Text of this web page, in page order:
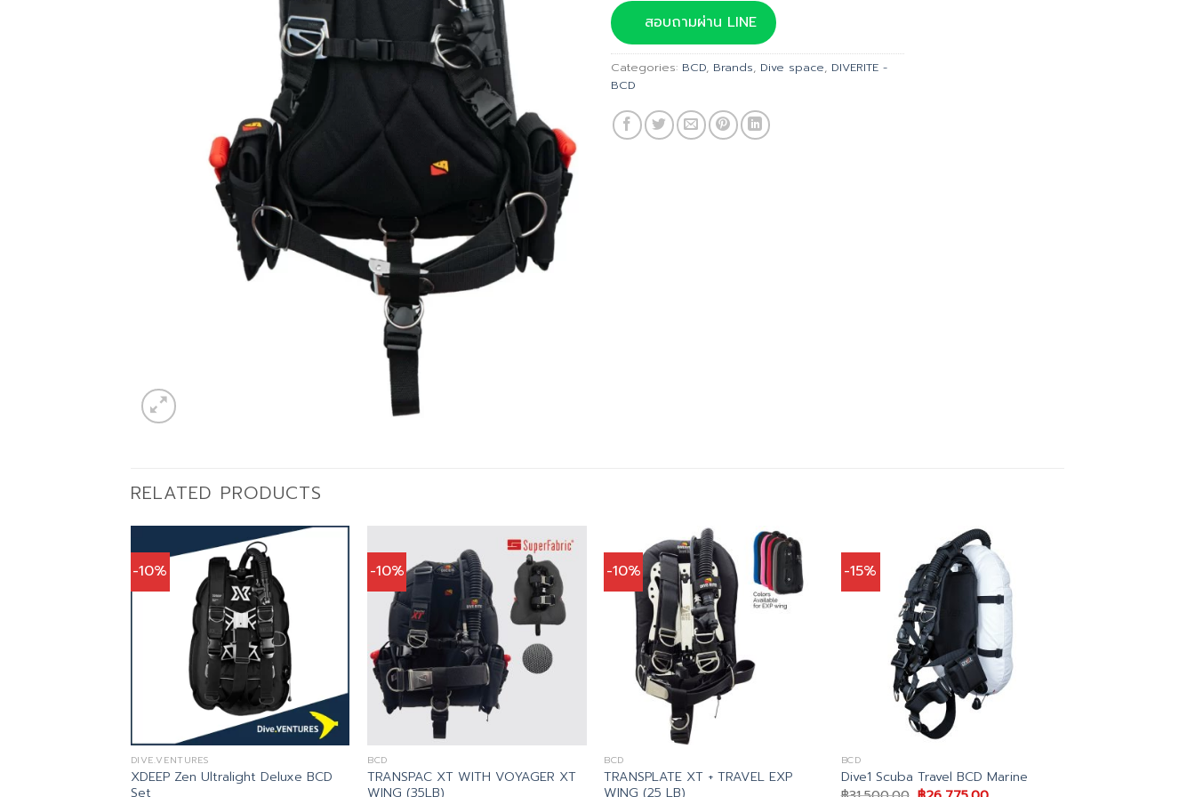
was:
฿39,900.00.
สอบถามผ่าน LINE
Categories: BCD, Brands, Dive space, DIVERITE -
BCD
RELATED PRODUCTS
-10%
DIVE.VENTURES
XDEEP Zen Ultralight Deluxe BCD
Set
-10%
BCD
TRANSPAC XT WITH VOYAGER XT
WING (35LB)
-10%
BCD
TRANSPLATE XT + TRAVEL EXP
WING (25 LB)
-15%
BCD
Dive1 Scuba Travel BCD Marine